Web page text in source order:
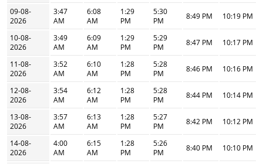
09-08-
2026
3:47
AM
6:08
AM
1:29
PM
5:30
PM
8:49 PM 10:19 PM
10-08-
2026
3:49
AM
6:09
AM
1:29
PM
5:29
PM
8:47 PM 10:17 PM
11-08-
2026
3:52
AM
6:10
AM
1:28
PM
5:28
PM
8:46 PM 10:16 PM
12-08-
2026
3:54
AM
6:12
AM
1:28
PM
5:28
PM
8:44 PM 10:14 PM
13-08-
2026
3:57
AM
6:13
AM
1:28
PM
5:27
PM
8:42 PM 10:12 PM
14-08-
2026
4:00
AM
6:15
AM
1:28
PM
5:26
PM
8:40 PM 10:10 PM